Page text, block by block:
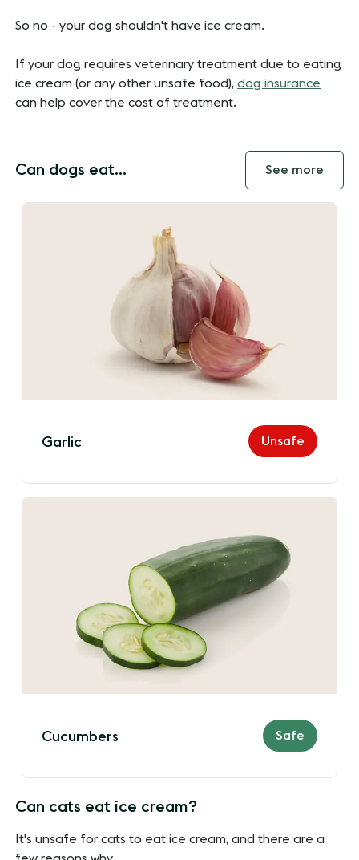
So no - your dog shouldn't have ice cream.
If your dog requires veterinary treatment due to eating
ice cream (or any other unsafe food),dog insurance
can help cover the cost of treatment.
Can dogs eat... See more
Garlic Unsafe
Cucumbers Safe
Can cats eat ice cream?
It's unsafe for cats to eat ice cream, and there are a